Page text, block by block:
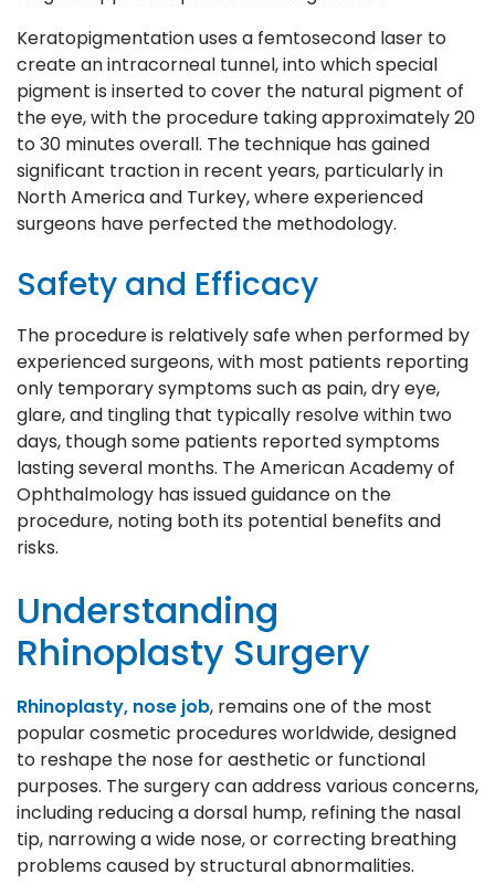
Keratopigmentation uses a femtosecond laser to
create an intracorneal tunnel, into which special
pigment is inserted to cover the natural pigment of
the eye, with the procedure taking approximately 20
to 30 minutes overall. The technique has gained
significant traction in recent years, particularly in
North America and Turkey, where experienced
surgeons have perfected the methodology.
Safety and Efficacy
The procedure is relatively safe when performed by
experienced surgeons, with most patients reporting
only temporary symptoms such as pain, dry eye,
glare, and tingling that typically resolve within two
days, though some patients reported symptoms
lasting several months. The American Academy of
Ophthalmology has issued guidance on the
procedure, noting both its potential benefits and
risks.
Understanding
Rhinoplasty Surgery
Rhinoplasty, nose job, remains one of the most
popular cosmetic procedures worldwide, designed
to reshape the nose for aesthetic or functional
purposes. The surgery can address various concerns,
including reducing a dorsal hump, refining the nasal
tip, narrowing a wide nose, or correcting breathing
problems caused by structural abnormalities.